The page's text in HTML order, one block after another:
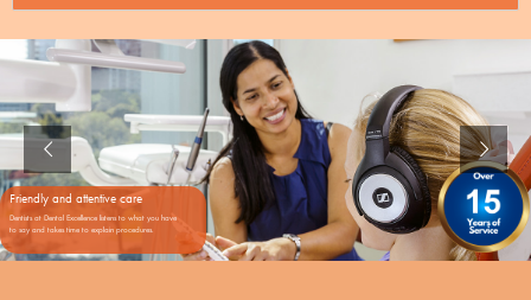
Friendly and attentive care
Dentists at Dental Excellence listens to what you have
to say and takes time to explain procedures.